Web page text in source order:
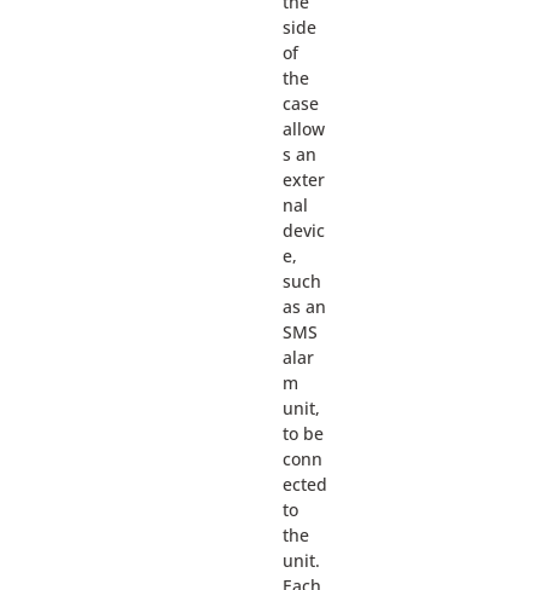
side
of
the
case
allow
s an
exter
nal
devic
e,
such
as an
SMS
alar
m
unit,
to be
conn
ected
to
the
unit.